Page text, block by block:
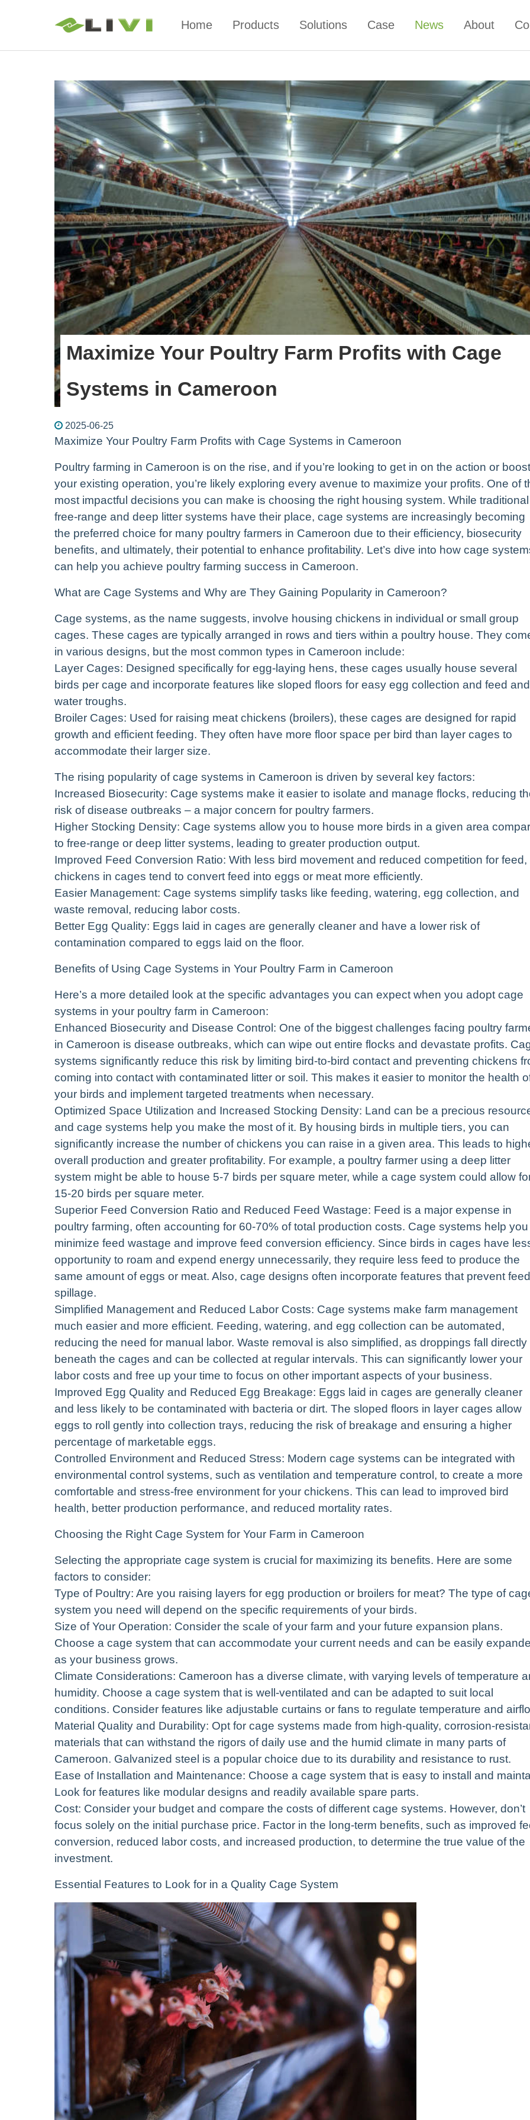
Home Products Solutions Case News About
Maximize Your Poultry Farm Profits with Cage
Systems in Cameroon
2025-06-25
Maximize Your Poultry Farm Profits with Cage Systems in Cameroon
Poultry farming in Cameroon is on the rise, and if you’re looking to get in on the action or boost
your existing operation, you’re likely exploring every avenue to maximize your profits. One of
most impactful decisions you can make is choosing the right housing system. While traditional
free-range and deep litter systems have their place, cage systems are increasingly becoming
the preferred choice for many poultry farmers in Cameroon due to their efficiency, biosecurity
benefits, and ultimately, their potential to enhance profitability. Let’s dive into how cage
can help you achieve poultry farming success in Cameroon.
What are Cage Systems and Why are They Gaining Popularity in Cameroon?
Cage systems, as the name suggests, involve housing chickens in individual or small group
cages. These cages are typically arranged in rows and tiers within a poultry house. They
in various designs, but the most common types in Cameroon include:
Layer Cages: Designed specifically for egg-laying hens, these cages usually house several
birds per cage and incorporate features like sloped floors for easy egg collection and feed and
water troughs.
Broiler Cages: Used for raising meat chickens (broilers), these cages are designed for rapid
growth and efficient feeding. They often have more floor space per bird than layer cages to
accommodate their larger size.
The rising popularity of cage systems in Cameroon is driven by several key factors:
Increased Biosecurity: Cage systems make it easier to isolate and manage flocks, reducing
risk of disease outbreaks – a major concern for poultry farmers.
Higher Stocking Density: Cage systems allow you to house more birds in a given area
to free-range or deep litter systems, leading to greater production output.
Improved Feed Conversion Ratio: With less bird movement and reduced competition for feed,
chickens in cages tend to convert feed into eggs or meat more efficiently.
Easier Management: Cage systems simplify tasks like feeding, watering, egg collection, and
waste removal, reducing labor costs.
Better Egg Quality: Eggs laid in cages are generally cleaner and have a lower risk of
contamination compared to eggs laid on the floor.
Benefits of Using Cage Systems in Your Poultry Farm in Cameroon
Here’s a more detailed look at the specific advantages you can expect when you adopt cage
systems in your poultry farm in Cameroon:
Enhanced Biosecurity and Disease Control: One of the biggest challenges facing poultry
in Cameroon is disease outbreaks, which can wipe out entire flocks and devastate profits.
systems significantly reduce this risk by limiting bird-to-bird contact and preventing chickens
coming into contact with contaminated litter or soil. This makes it easier to monitor the health
your birds and implement targeted treatments when necessary.
Optimized Space Utilization and Increased Stocking Density: Land can be a precious
and cage systems help you make the most of it. By housing birds in multiple tiers, you can
significantly increase the number of chickens you can raise in a given area. This leads to
overall production and greater profitability. For example, a poultry farmer using a deep litter
system might be able to house 5-7 birds per square meter, while a cage system could allow
15-20 birds per square meter.
Superior Feed Conversion Ratio and Reduced Feed Wastage: Feed is a major expense in
poultry farming, often accounting for 60-70% of total production costs. Cage systems help you
minimize feed wastage and improve feed conversion efficiency. Since birds in cages have
opportunity to roam and expend energy unnecessarily, they require less feed to produce the
same amount of eggs or meat. Also, cage designs often incorporate features that prevent feed
spillage.
Simplified Management and Reduced Labor Costs: Cage systems make farm management
much easier and more efficient. Feeding, watering, and egg collection can be automated,
reducing the need for manual labor. Waste removal is also simplified, as droppings fall directly
beneath the cages and can be collected at regular intervals. This can significantly lower your
labor costs and free up your time to focus on other important aspects of your business.
Improved Egg Quality and Reduced Egg Breakage: Eggs laid in cages are generally cleaner
and less likely to be contaminated with bacteria or dirt. The sloped floors in layer cages allow
eggs to roll gently into collection trays, reducing the risk of breakage and ensuring a higher
percentage of marketable eggs.
Controlled Environment and Reduced Stress: Modern cage systems can be integrated with
environmental control systems, such as ventilation and temperature control, to create a more
comfortable and stress-free environment for your chickens. This can lead to improved bird
health, better production performance, and reduced mortality rates.
Choosing the Right Cage System for Your Farm in Cameroon
Selecting the appropriate cage system is crucial for maximizing its benefits. Here are some
factors to consider:
Type of Poultry: Are you raising layers for egg production or broilers for meat? The type of
system you need will depend on the specific requirements of your birds.
Size of Your Operation: Consider the scale of your farm and your future expansion plans.
Choose a cage system that can accommodate your current needs and can be easily
as your business grows.
Climate Considerations: Cameroon has a diverse climate, with varying levels of temperature
humidity. Choose a cage system that is well-ventilated and can be adapted to suit local
conditions. Consider features like adjustable curtains or fans to regulate temperature and
Material Quality and Durability: Opt for cage systems made from high-quality, corrosion-
materials that can withstand the rigors of daily use and the humid climate in many parts of
Cameroon. Galvanized steel is a popular choice due to its durability and resistance to rust.
Ease of Installation and Maintenance: Choose a cage system that is easy to install and
Look for features like modular designs and readily available spare parts.
Cost: Consider your budget and compare the costs of different cage systems. However, don’t
focus solely on the initial purchase price. Factor in the long-term benefits, such as improved
conversion, reduced labor costs, and increased production, to determine the true value of the
investment.
Essential Features to Look for in a Quality Cage System